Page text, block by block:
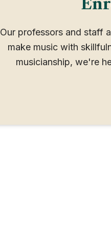
Our professors and staff
make music with
musicianship, we're